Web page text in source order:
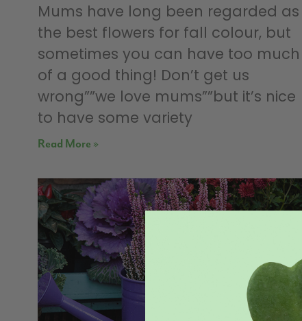
Mums have long been regarded as
the best flowers for fall colour, but
sometimes you can have too much
of a good thing! Don’t get us
wrong””we love mums””but it’s nice
to have some variety
Read More »